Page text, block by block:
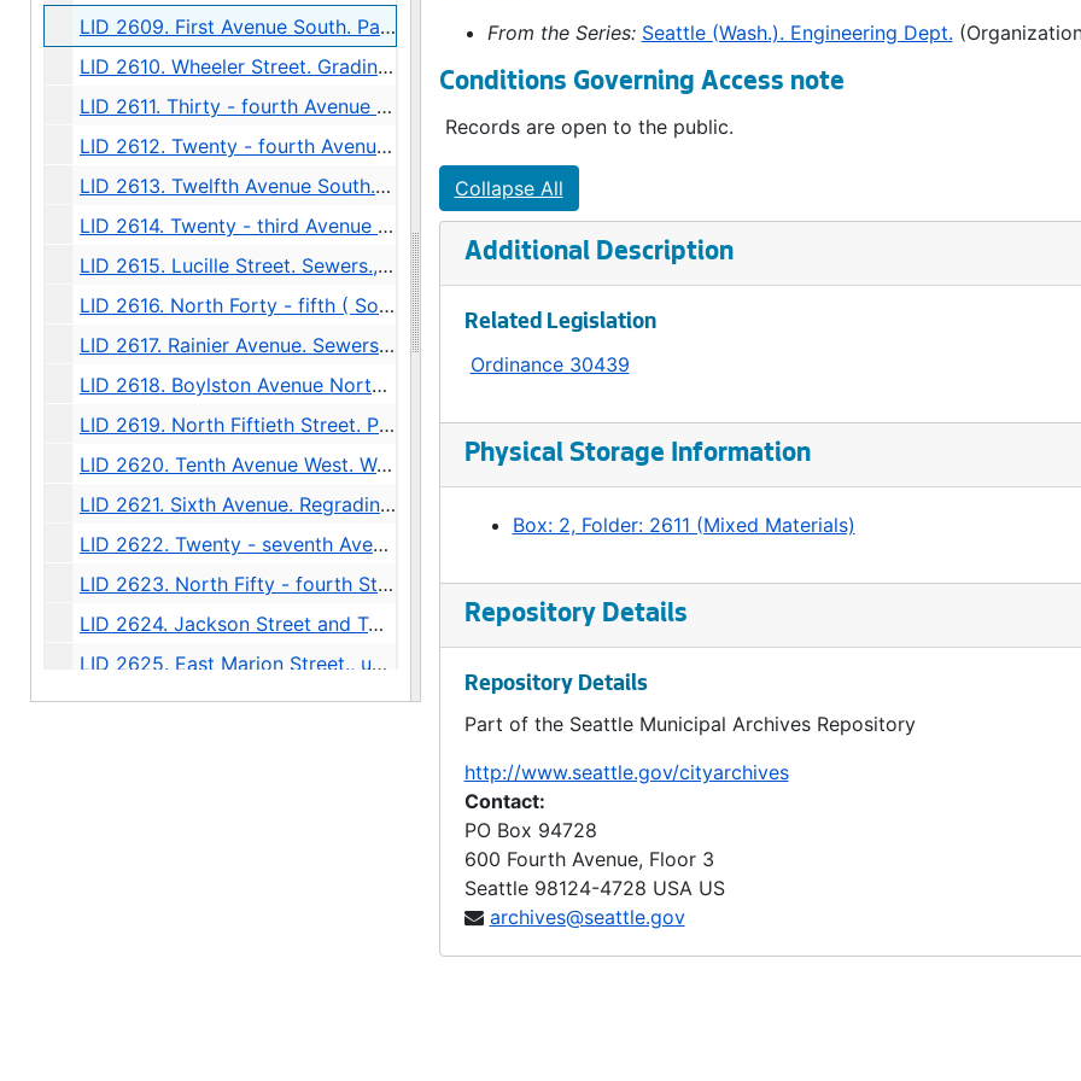
LID 2609. First Avenue South. Paving., undated
LID 2610. Wheeler Street. Grading., undated
LID 2611. Thirty - fourth Avenue Northwest. Crosswalks., undated
LID 2612. Twenty - fourth Avenue South. Grading., undated
LID 2613. Twelfth Avenue South. Paving / Sewers / Watermains, undated
LID 2614. Twenty - third Avenue South and Norman Street. Paving., undated
LID 2615. Lucille Street. Sewers., undated
LID 2616. North Forty - fifth ( South half ). Grading / Curbing / Cross walks., undated
LID 2617. Rainier Avenue. Sewers., undated
LID 2618. Boylston Avenue North. Grading., undated
LID 2619. North Fiftieth Street. Paving / Sewers / Watermains, undated
LID 2620. Tenth Avenue West. Watermains., undated
LID 2621. Sixth Avenue. Regrading / Paving., undated
LID 2622. Twenty - seventh Avenue. Paving., undated
LID 2623. North Fifty - fourth Street. Grading / Curbing / Cross walks., undated
LID 2624. Jackson Street and Twenty - second Avenue South., undated
LID 2625. East Marion Street., undated
LID 2626. Twentieth Avenue Northeast and Produced. Grading / Curbing / Bridging., undated
From the Series: Seattle (Wash.). Engineering Dept.
Conditions Governing Access note
Records are open to the public.
Collapse All
Additional Description
Related Legislation
Ordinance 30439
Physical Storage Information
Box: 2, Folder: 2611 (Mixed Materials)
Repository Details
Repository Details
Part of the Seattle Municipal Archives Repository
http://www.seattle.gov/cityarchives
Contact:
PO Box 94728
600 Fourth Avenue, Floor 3
Seattle 98124-4728 USA US
archives@seattle.gov